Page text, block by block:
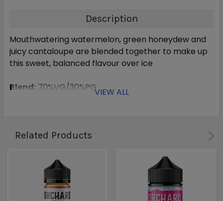
Description
Mouthwatering watermelon, green honeydew and
juicy cantaloupe are blended together to make up
this sweet, balanced flavour over ice
Blend: 70%VG/30%PGVIEW ALL
Related Products